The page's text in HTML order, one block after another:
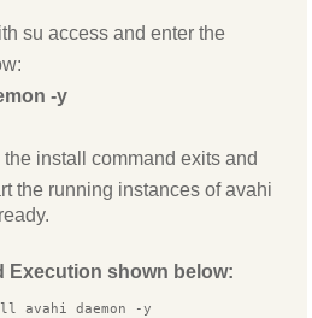
su access and enter the
-y
install command exits and
the running instances of avahi
Execution shown below:
avahi daemon -y